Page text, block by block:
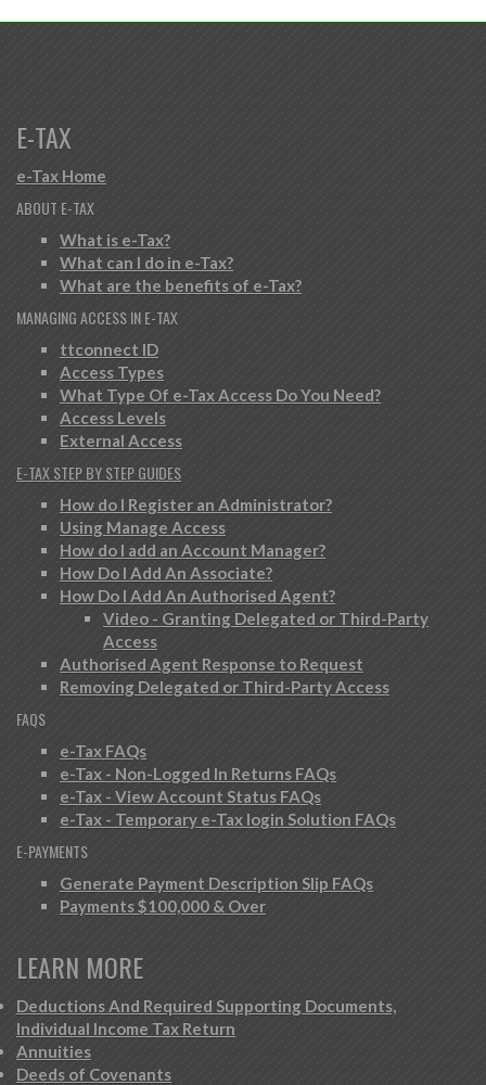
E-TAX
e-Tax Home
ABOUT E-TAX
What is e-Tax?
What can I do in e-Tax?
What are the benefits of e-Tax?
MANAGING ACCESS IN E-TAX
ttconnect ID
Access Types
What Type Of e-Tax Access Do You Need?
Access Levels
External Access
E-TAX STEP BY STEP GUIDES
How do I Register an Administrator?
Using Manage Access
How do I add an Account Manager?
How Do I Add An Associate?
How Do I Add An Authorised Agent?
Video - Granting Delegated or Third-Party
Access
Authorised Agent Response to Request
Removing Delegated or Third-Party Access
FAQS
e-Tax FAQs
e-Tax - Non-Logged In Returns FAQs
e-Tax - View Account Status FAQs
e-Tax - Temporary e-Tax login Solution FAQs
E-PAYMENTS
Generate Payment Description Slip FAQs
Payments $100,000 & Over
LEARN MORE
Deductions And Required Supporting Documents,
Individual Income Tax Return
Annuities
Deeds of Covenants